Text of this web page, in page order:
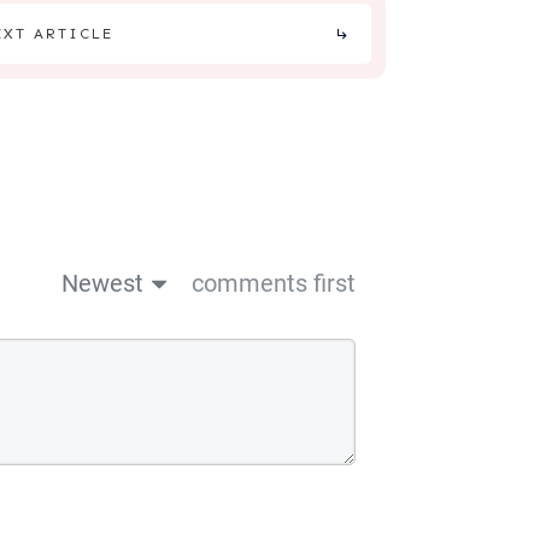
ARTICLE
Newest comments first